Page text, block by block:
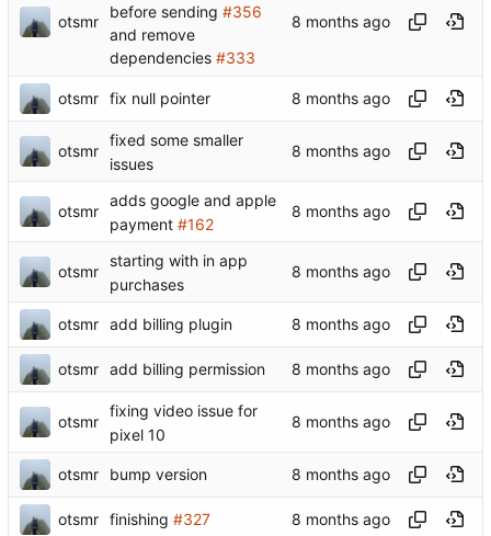
otsmr
before sending #356
and remove
dependencies #333
otsmr fix null pointer
otsmr
fixed some smaller
issues
otsmr
adds google and apple
payment #162
otsmr
starting with in app
purchases
otsmr add billing plugin
otsmr add billing permission
otsmr
fixing video issue for
pixel 10
otsmr bump version
otsmr finishing #327